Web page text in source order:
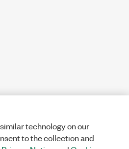
technology on our
to the collection and